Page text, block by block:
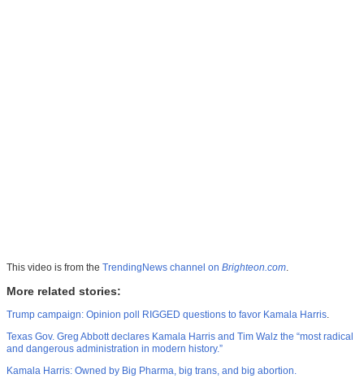
This video is from the TrendingNews channel on Brighteon.com.
More related stories:
Trump campaign: Opinion poll RIGGED questions to favor Kamala Harris.
Texas Gov. Greg Abbott declares Kamala Harris and Tim Walz the “most radical
and dangerous administration in modern history.”
Kamala Harris: Owned by Big Pharma, big trans, and big abortion.